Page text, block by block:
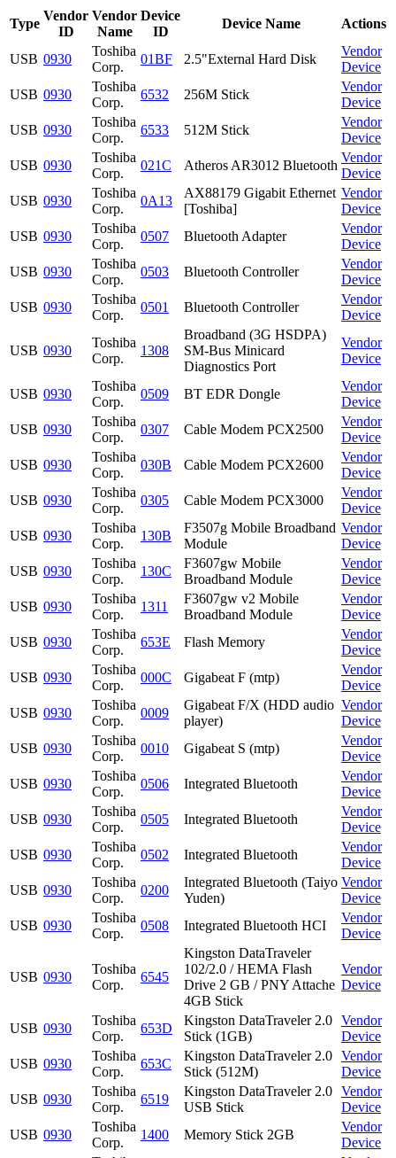
Type
Vendor
ID
Vendor
Name
Device
ID
Device Name Actions
USB 0930
Toshiba
Corp.
01BF 2.5"External Hard Disk
Vendor
Device
USB 0930
Toshiba
Corp.
6532 256M Stick
Vendor
Device
USB 0930
Toshiba
Corp.
6533 512M Stick
Vendor
Device
USB 0930
Toshiba
Corp.
021C Atheros AR3012 Bluetooth
Vendor
Device
USB 0930
Toshiba
Corp.
0A13
AX88179 Gigabit Ethernet
[Toshiba]
Vendor
Device
USB 0930
Toshiba
Corp.
0507 Bluetooth Adapter
Vendor
Device
USB 0930
Toshiba
Corp.
0503 Bluetooth Controller
Vendor
Device
USB 0930
Toshiba
Corp.
0501 Bluetooth Controller
Vendor
Device
USB 0930
Toshiba
Corp.
1308
Broadband (3G HSDPA)
SM-Bus Minicard
Diagnostics Port
Vendor
Device
USB 0930
Toshiba
Corp.
0509 BT EDR Dongle
Vendor
Device
USB 0930
Toshiba
Corp.
0307 Cable Modem PCX2500
Vendor
Device
USB 0930
Toshiba
Corp.
030B Cable Modem PCX2600
Vendor
Device
USB 0930
Toshiba
Corp.
0305 Cable Modem PCX3000
Vendor
Device
USB 0930
Toshiba
Corp.
130B
F3507g Mobile Broadband
Module
Vendor
Device
USB 0930
Toshiba
Corp.
130C
F3607gw Mobile
Broadband Module
Vendor
Device
USB 0930
Toshiba
Corp.
1311
F3607gw v2 Mobile
Broadband Module
Vendor
Device
USB 0930
Toshiba
Corp.
653E Flash Memory
Vendor
Device
USB 0930
Toshiba
Corp.
000C Gigabeat F (mtp)
Vendor
Device
USB 0930
Toshiba
Corp.
0009
Gigabeat F/X (HDD audio
player)
Vendor
Device
USB 0930
Toshiba
Corp.
0010 Gigabeat S (mtp)
Vendor
Device
USB 0930
Toshiba
Corp.
0506 Integrated Bluetooth
Vendor
Device
USB 0930
Toshiba
Corp.
0505 Integrated Bluetooth
Vendor
Device
USB 0930
Toshiba
Corp.
0502 Integrated Bluetooth
Vendor
Device
USB 0930
Toshiba
Corp.
0200
Integrated Bluetooth (Taiyo
Yuden)
Vendor
Device
USB 0930
Toshiba
Corp.
0508 Integrated Bluetooth HCI
Vendor
Device
USB 0930
Toshiba
Corp.
6545
Kingston DataTraveler
102/2.0 / HEMA Flash
Drive 2 GB / PNY Attache
4GB Stick
Vendor
Device
USB 0930
Toshiba
Corp.
653D
Kingston DataTraveler 2.0
Stick (1GB)
Vendor
Device
USB 0930
Toshiba
Corp.
653C
Kingston DataTraveler 2.0
Stick (512M)
Vendor
Device
USB 0930
Toshiba
Corp.
6519
Kingston DataTraveler 2.0
USB Stick
Vendor
Device
USB 0930
Toshiba
Corp.
1400 Memory Stick 2GB
Vendor
Device